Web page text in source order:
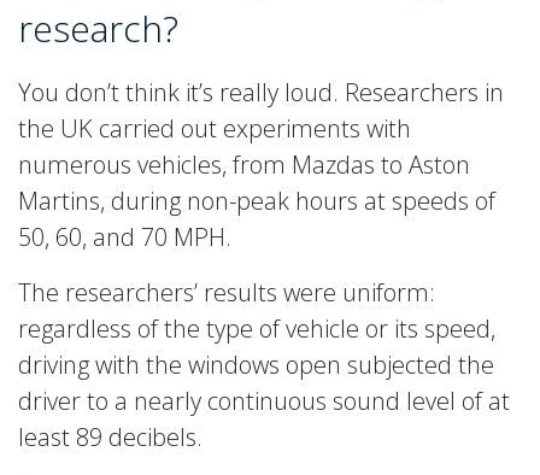
research?
You don’t think it’s really loud. Researchers in
the UK carried out experiments with
numerous vehicles, from Mazdas to Aston
Martins, during non-peak hours at speeds of
50, 60, and 70 MPH.
The researchers’ results were uniform:
regardless of the type of vehicle or its speed,
driving with the windows open subjected the
driver to a nearly continuous sound level of at
least 89 decibels.